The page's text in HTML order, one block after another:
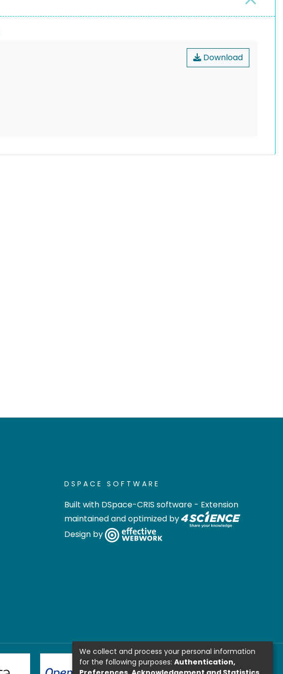
Download
DSPACE SOFTWARE
Built with DSpace-CRIS software - Extension
maintained and optimized by
Design by
We collect and process your personal information
for the following purposes: Authentication,